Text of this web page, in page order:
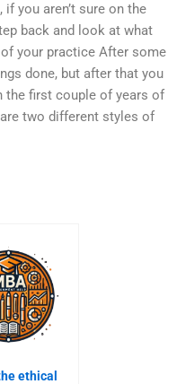
if you aren’t sure on the
back and look at what
your practice After some
done, but after that you
the first couple of years of
two different styles of
ethical